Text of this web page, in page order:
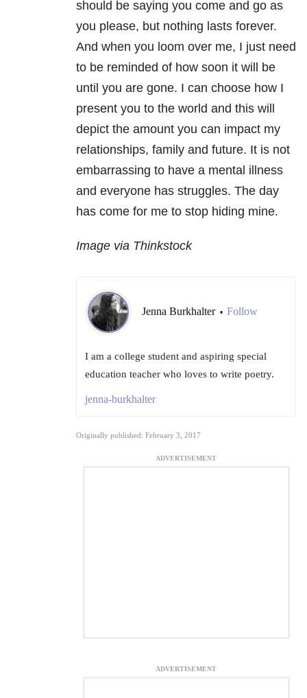
should be saying you come and go as
you please, but nothing lasts forever.
And when you loom over me, I just need
to be reminded of how soon it will be
until you are gone. I can choose how I
present you to the world and this will
depict the amount you can impact my
relationships, family and future. It is not
embarrassing to have a mental illness
and everyone has struggles. The day
has come for me to stop hiding mine.
Image via Thinkstock
Jenna Burkhalter • Follow
I am a college student and aspiring special
education teacher who loves to write poetry.
jenna-burkhalter
Originally published: February 3, 2017
ADVERTISEMENT
ADVERTISEMENT